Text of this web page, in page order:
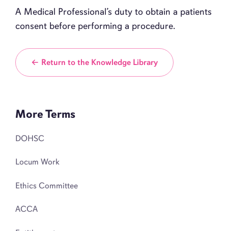
A Medical Professional’s duty to obtain a patients
consent before performing a procedure.
← Return to the Knowledge Library
More Terms
DOHSC
Locum Work
Ethics Committee
ACCA